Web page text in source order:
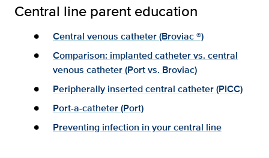
Central line parent education
Central venous catheter (Broviac ®)
Comparison: implanted catheter vs. central
venous catheter (Port vs. Broviac)
Peripherally inserted central catheter (PICC)
Port-a-catheter (Port)
Preventing infection in your central line